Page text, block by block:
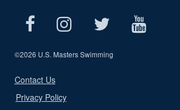
©2026 U.S. Masters Swimming
Contact Us
Privacy Policy